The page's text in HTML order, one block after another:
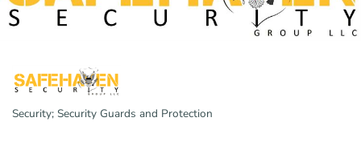
Security; Security Guards and Protection